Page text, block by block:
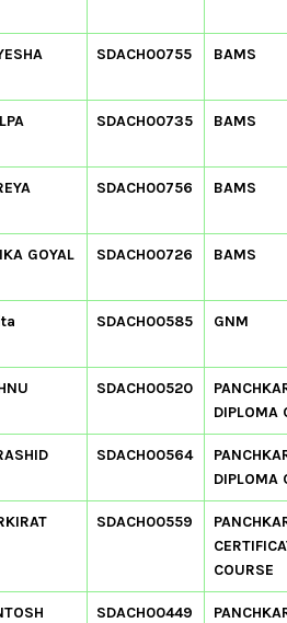
SDACH00755 BAMS
SDACH00735 BAMS
SDACH00756 BAMS
GOYAL SDACH00726 BAMS
SDACH00585 GNM
SDACH00520
DIPLOMA
SDACH00564
DIPLOMA
SDACH00559
COURSE
SDACH00449